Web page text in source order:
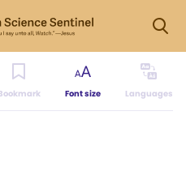
Font size Languages